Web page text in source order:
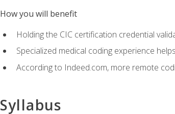
How you will benefit
Holding the CIC certification credential
Specialized medical coding experience
According to Indeed.com, more remote
Syllabus